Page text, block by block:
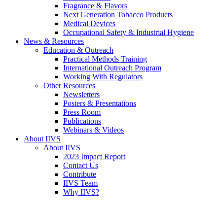
Fragrance & Flavors
Next Generation Tobacco Products
Medical Devices
Occupational Safety & Industrial Hygiene
News & Resources
Education & Outreach
Practical Methods Training
International Outreach Program
Working With Regulators
Other Resources
Newsletters
Posters & Presentations
Press Room
Publications
Webinars & Videos
About IIVS
About IIVS
2023 Impact Report
Contact Us
Contribute
IIVS Team
Why IIVS?